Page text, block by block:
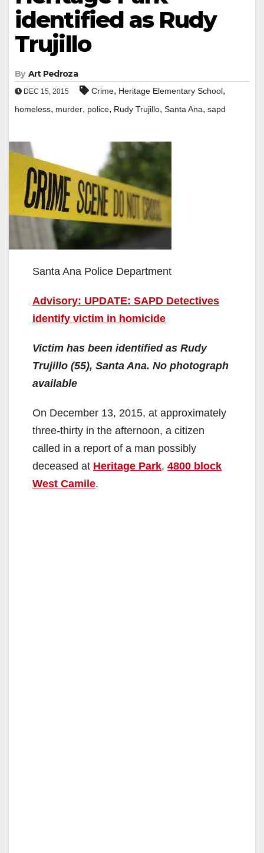
identified as Rudy
Trujillo
By Art Pedroza
DEC 15, 2015 Crime, Heritage Elementary School,
homeless, murder, police, Rudy Trujillo, Santa Ana, sapd
Santa Ana Police Department
Advisory: UPDATE: SAPD Detectives
identify victim in homicide
Victim has been identified as Rudy
Trujillo (55), Santa Ana. No photograph
available
On December 13, 2015, at approximately
three-thirty in the afternoon, a citizen
called in a report of a man possibly
deceased at Heritage Park, 4800 block
West Camile.